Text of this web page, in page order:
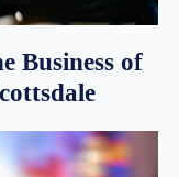
Business of